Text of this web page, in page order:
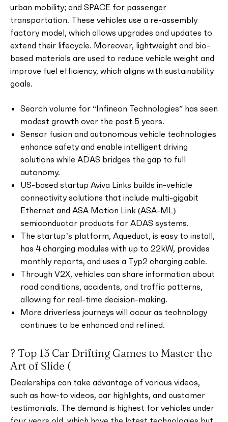
urban mobility; and SPACE for passenger
transportation. These vehicles use a re-assembly
factory model, which allows upgrades and updates to
extend their lifecycle. Moreover, lightweight and bio-
based materials are used to reduce vehicle weight and
improve fuel efficiency, which aligns with sustainability
goals.
Search volume for “Infineon Technologies” has seen
modest growth over the past 5 years.
Sensor fusion and autonomous vehicle technologies
enhance safety and enable intelligent driving
solutions while ADAS bridges the gap to full
autonomy.
US-based startup Aviva Links builds in-vehicle
connectivity solutions that include multi-gigabit
Ethernet and ASA Motion Link (ASA-ML)
semiconductor products for ADAS systems.
The startup’s platform, Aqueduct, is easy to install,
has 4 charging modules with up to 22kW, provides
monthly reports, and uses a Typ2 charging cable.
Through V2X, vehicles can share information about
road conditions, accidents, and traffic patterns,
allowing for real-time decision-making.
More driverless journeys will occur as technology
continues to be enhanced and refined.
? Top 15 Car Drifting Games to Master the
Art of Slide (
Dealerships can take advantage of various videos,
such as how-to videos, car highlights, and customer
testimonials. The demand is highest for vehicles under